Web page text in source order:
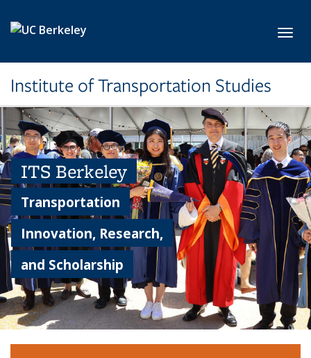
Institute of Transportation Studies
ITS Berkeley
Transportation
Innovation, Research,
and Scholarship